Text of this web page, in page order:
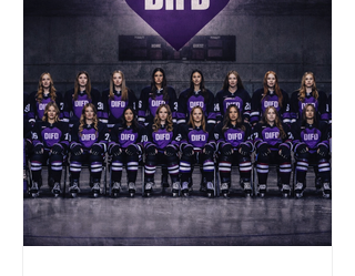
gold medals alongside Izzy's
shootout shuto